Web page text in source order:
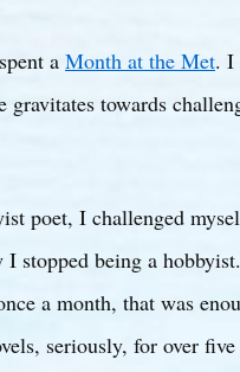
a Month at the Met. I
gravitates towards
poet, I challenged
stopped being a
a month, that was
seriously, for over